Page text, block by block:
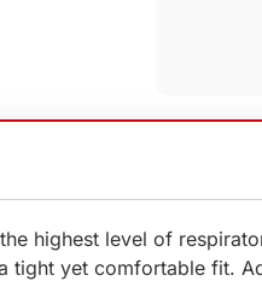
highest level of
yet comfortable fit.